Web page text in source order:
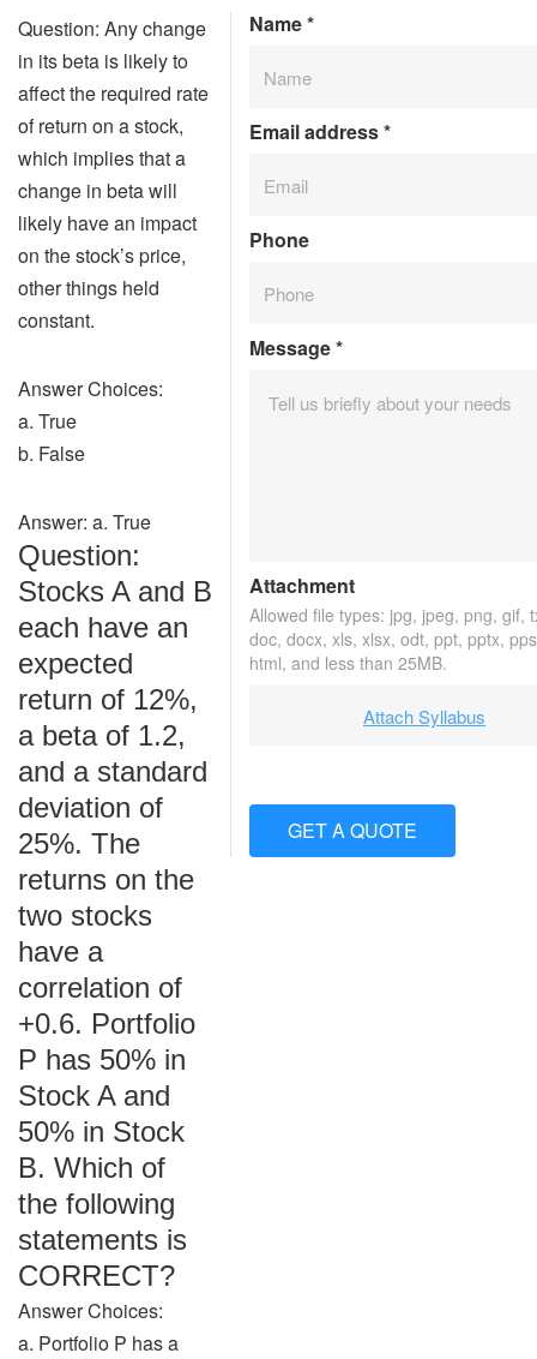
Question: Any change
in its beta is likely to
affect the required rate
of return on a stock,
which implies that a
change in beta will
likely have an impact
on the stock’s price,
other things held
constant.
Answer Choices:
a. True
b. False
Answer: a. True
Question:
Stocks A and B
each have an
expected
return of 12%,
a beta of 1.2,
and a standard
deviation of
25%. The
returns on the
two stocks
have a
correlation of
+0.6. Portfolio
P has 50% in
Stock A and
50% in Stock
B. Which of
the following
statements is
CORRECT?
Answer Choices:
a. Portfolio P has a
Name*
Email address*
Phone
Message*
Attachment
Allowed file types: jpg, jpeg, png, gif,
doc, docx, xls, xlsx, odt, ppt, pptx,
html, and less than 25MB.
Attach Syllabus
GET A QUOTE